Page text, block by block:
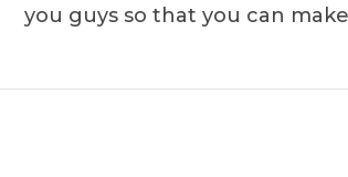
you guys so that you can